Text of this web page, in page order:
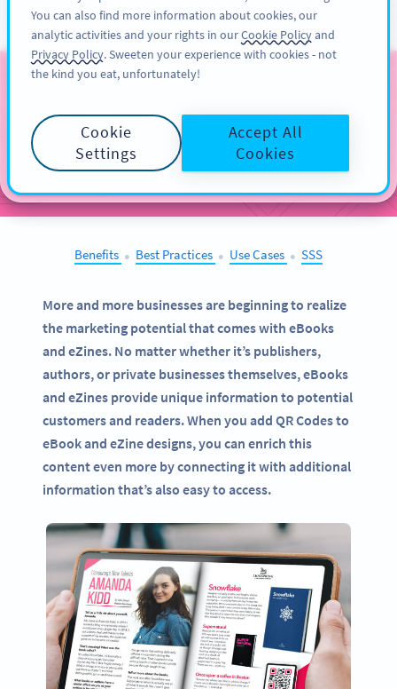
KAYIT OL
QR Codes on
and eZines
SELECT OTHER EXAMPLES
Benefits ● Best Practices ● Use Cases ● SSS
More and more businesses are beginning to realize
the marketing potential that comes with eBooks
and eZines. No matter whether it’s publishers,
authors, or private businesses themselves, eBooks
and eZines provide unique information to potential
customers and readers. When you add QR Codes to
eBook and eZine designs, you can enrich this
content even more by connecting it with additional
information that’s also easy to access.
You can also find more information about cookies, our
analytic activities and your rights in ourCookie Policyand
Privacy Policy. Sweeten your experience with cookies - not
the kind you eat, unfortunately!
Cookie
Settings
Accept All
Cookies